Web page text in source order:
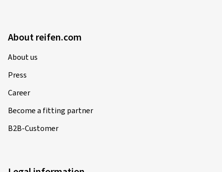
About reifen.com
About us
Press
Career
Become a fitting partner
B2B-Customer